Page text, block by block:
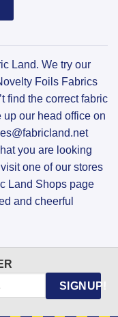
Land. We try our
Foils Fabrics
find the correct fabric
our head office on
you are looking
one of our stores
Land Shops page
and cheerful
SIGNUP!